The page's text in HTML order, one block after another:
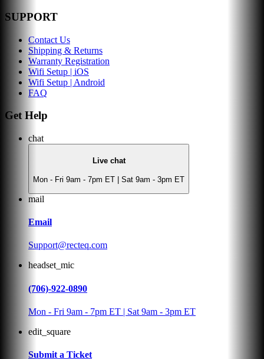
SUPPORT
Contact Us
Shipping & Returns
Warranty Registration
Wifi Setup | iOS
Wifi Setup | Android
FAQ
Get Help
chat
Live chat
Mon - Fri 9am - 7pm ET | Sat 9am - 3pm ET
mail
Email
Support@recteq.com
headset_mic
(706)-922-0890
Mon - Fri 9am - 7pm ET | Sat 9am - 3pm ET
edit_square
Submit a Ticket